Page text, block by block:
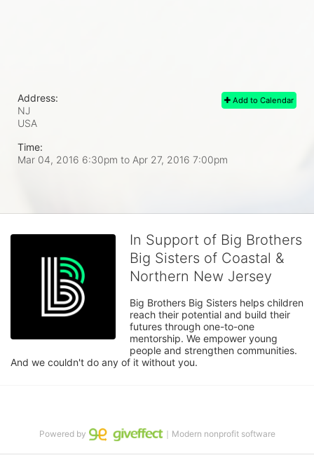
Add to Calendar
Address:
NJ
USA
Time:
Mar 04, 2016 6:30pm to Apr 27, 2016 7:00pm
In Support of Big Brothers
Big Sisters of Coastal &
Northern New Jersey
Big Brothers Big Sisters helps children
reach their potential and build their
futures through one-to-one
mentorship. We empower young
people and strengthen communities.
And we couldn't do any of it without you.
Powered by ｜Modern nonprofit software